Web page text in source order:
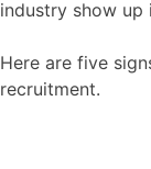
industry show up
Here are five
recruitment.